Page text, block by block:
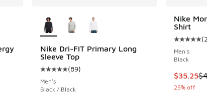
[5 out of 5 stars], 158 reviews
Nike Dri-FIT Primary Long
Sleeve Top
Average customer rating - [5 out of 5 stars],
(89)
Men's
Black / Black
Nike
Shirt
(2
Men's
Black
This
$35.25
25% off